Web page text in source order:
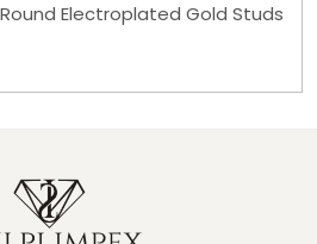
Electroplated Gold Studs